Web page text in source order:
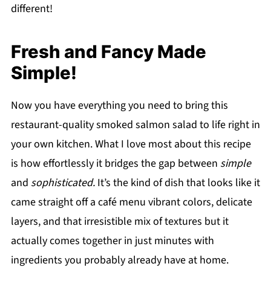
different!
Fresh and Fancy Made
Simple!
Now you have everything you need to bring this
restaurant-quality smoked salmon salad to life right in
your own kitchen. What I love most about this recipe
is how effortlessly it bridges the gap between simple
and sophisticated.It’s the kind of dish that looks like it
came straight off a café menu vibrant colors, delicate
layers, and that irresistible mix of textures but it
actually comes together in just minutes with
ingredients you probably already have at home.